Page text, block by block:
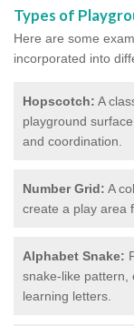
Types of
Here are some
incorporated into
Hopscotch: A
playground
and coordination.
Number Grid: A
create a play area
Alphabet Snake:
snake-like pattern,
learning letters.